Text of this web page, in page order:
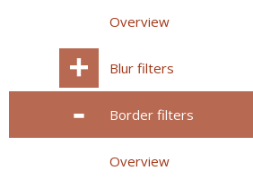
Overview
Blur filters
Border filters
Overview